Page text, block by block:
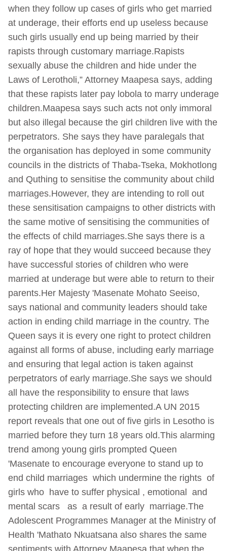
when they follow up cases of girls who get married
at underage, their efforts end up useless because
such girls usually end up being married by their
rapists through customary marriage.Rapists
sexually abuse the children and hide under the
Laws of Lerotholi,” Attorney Maapesa says, adding
that these rapists later pay lobola to marry underage
children.Maapesa says such acts not only immoral
but also illegal because the girl children live with the
perpetrators. She says they have paralegals that
the organisation has deployed in some community
councils in the districts of Thaba-Tseka, Mokhotlong
and Quthing to sensitise the community about child
marriages.However, they are intending to roll out
these sensitisation campaigns to other districts with
the same motive of sensitising the communities of
the effects of child marriages.She says there is a
ray of hope that they would succeed because they
have successful stories of children who were
married at underage but were able to return to their
parents.Her Majesty 'Masenate Mohato Seeiso,
says national and community leaders should take
action in ending child marriage in the country. The
Queen says it is every one right to protect children
against all forms of abuse, including early marriage
and ensuring that legal action is taken against
perpetrators of early marriage.She says we should
all have the responsibility to ensure that laws
protecting children are implemented.A UN 2015
report reveals that one out of five girls in Lesotho is
married before they turn 18 years old.This alarming
trend among young girls prompted Queen
'Masenate to encourage everyone to stand up to
end child marriages which undermine the rights of
girls who have to suffer physical , emotional and
mental scars as a result of early marriage.The
Adolescent Programmes Manager at the Ministry of
Health 'Mathato Nkuatsana also shares the same
sentiments with Attorney Maapesa that when the